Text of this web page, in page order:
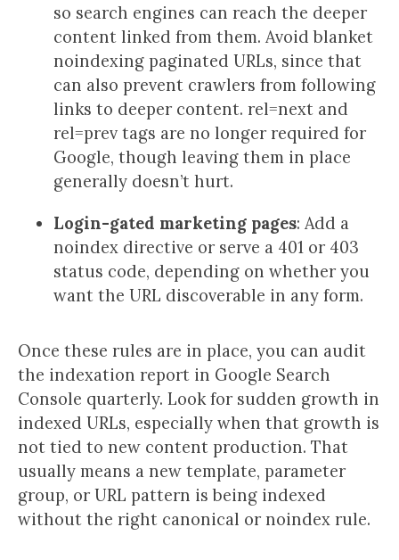
so search engines can reach the deeper
content linked from them. Avoid blanket
noindexing paginated URLs, since that
can also prevent crawlers from following
links to deeper content. rel=next and
rel=prev tags are no longer required for
Google, though leaving them in place
generally doesn’t hurt.
Login-gated marketing pages: Add a
noindex directive or serve a 401 or 403
status code, depending on whether you
want the URL discoverable in any form.
Once these rules are in place, you can audit
the indexation report in Google Search
Console quarterly. Look for sudden growth in
indexed URLs, especially when that growth is
not tied to new content production. That
usually means a new template, parameter
group, or URL pattern is being indexed
without the right canonical or noindex rule.